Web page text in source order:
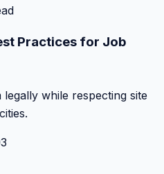
Practices for Job
while respecting site